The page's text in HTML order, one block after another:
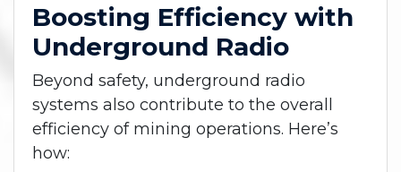
Boosting Efficiency with
Underground Radio
Beyond safety, underground radio
systems also contribute to the overall
efficiency of mining operations. Here’s
how: